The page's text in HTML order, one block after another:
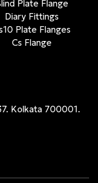
Plate Flange
Diary Fittings
Plate Flanges
Cs Flange
Kolkata 700001.